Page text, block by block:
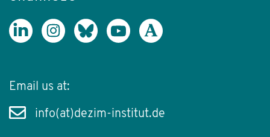
Email us at:
info(at)dezim-institut.de